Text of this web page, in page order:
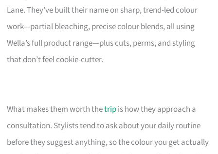
Lane. They’ve built their name on sharp, trend-led colour
work—partial bleaching, precise colour blends, all using
Wella’s full product range—plus cuts, perms, and styling
that don’t feel cookie-cutter.
What makes them worth thetripis how they approach a
consultation. Stylists tend to ask about your daily routine
before they suggest anything, so the colour you get actually